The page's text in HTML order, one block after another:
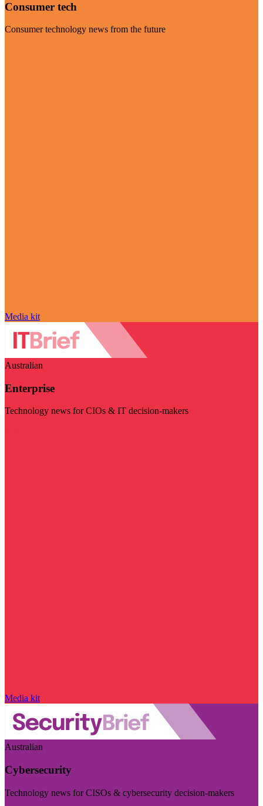
Consumer tech
Consumer technology news from the future
Media kit
Australian
Enterprise
Technology news for CIOs & IT decision-makers
Media kit
Australian
Cybersecurity
Technology news for CISOs & cybersecurity decision-makers